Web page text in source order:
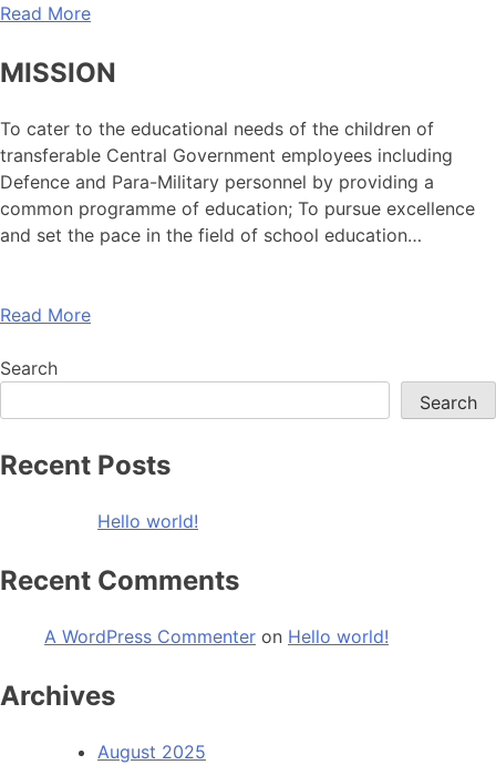
Read More
MISSION
To cater to the educational needs of the children of
transferable Central Government employees including
Defence and Para-Military personnel by providing a
common programme of education; To pursue excellence
and set the pace in the field of school education…
Read More
Search
Search
Recent Posts
Hello world!
Recent Comments
A WordPress Commenter on Hello world!
Archives
August 2025